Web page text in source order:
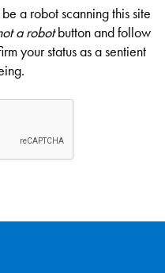
a robot scanning this site
a robotbutton and follow
your status as a sentient